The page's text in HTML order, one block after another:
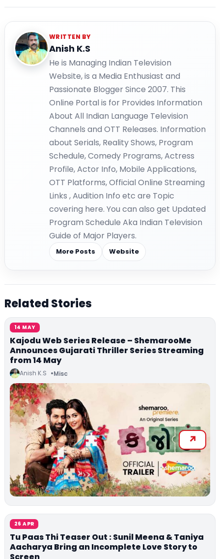
WRITTEN BY
Anish K.S
He is Managing Indian Television
Website, is a Media Enthusiast and
Passionate Blogger Since 2007. This
Online Portal is for Provides Information
About All Indian Language Television
Channels and OTT Releases. Information
about Serials, Reality Shows, Program
Schedule, Comedy Programs, Actress
Profile, Actor Info, Mobile Applications,
OTT Platforms, Official Online Streaming
Links , Audition Info etc are Topic
covering here. You can also get Updated
Program Schedule Aka Indian Television
Guide of Major Players.
More Posts Website
Related Stories
14 MAY
Kajodu Web Series Release – ShemarooMe
Announces Gujarati Thriller Series Streaming
from 14 May
Anish K.S Misc
26 APR
Tu Paas Thi Teaser Out : Sunil Meena & Taniya
Aacharya Bring an Incomplete Love Story to
Screen